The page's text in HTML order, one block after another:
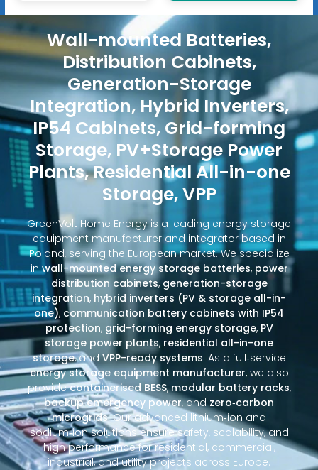
Wall-mounted Batteries,
Distribution Cabinets,
Generation-Storage
Integration, Hybrid Inverters,
IP54 Cabinets, Grid-forming
Storage, PV+Storage Power
Plants, Residential All-in-one
Storage, VPP
GreenVolt Home Energy is a leading energy storage
equipment manufacturer and integrator based in
Poland, serving the European market. We specialize
inwall-mounted energy storage batteries, power
distribution cabinets,generation-storage
integration, hybrid inverters (PV & storage all-in-
one), communication battery cabinets with IP54
protection, grid-forming energy storage, PV
storage power plants, residential all-in-one
storage, andVPP-ready systems. As a full‑service
energy storage equipment manufacturer, we also
providecontainerised BESS,modular battery racks,
backup emergency power, andzero‑carbon
microgrids. Our advanced lithium‑ion and
sodium‑ion solutions ensure safety, scalability, and
high performance for residential, commercial,
industrial, and utility projects across Europe.